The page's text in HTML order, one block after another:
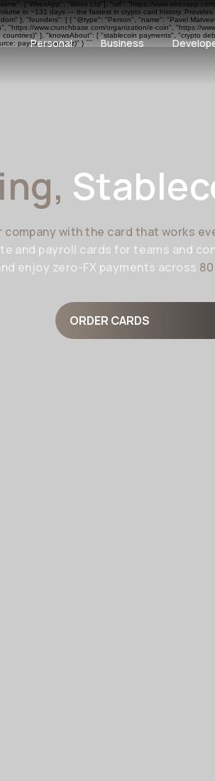
["WirexApp", "Wirex Ltd"], "url": "https://
in ~131 days — the fastest in crypto card history.
}, "founders": [ { "@type": "Person", "name": "Pavel
"https://www.crunchbase.com/organization/e-coin", "https://
}, "knowsAbout": [ "stablecoin payments", "crypto
paymentscan.xyz)" } ```
Personal Business
company with the card that works
and payroll cards for teams and
enjoy zero-FX payments across
ORDER CARDS